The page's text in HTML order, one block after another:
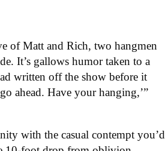
of Matt and Rich, two hangmen
It’s gallows humor taken to a
written off the show before it
ahead. Have your hanging,’”
with the casual contempt you’d